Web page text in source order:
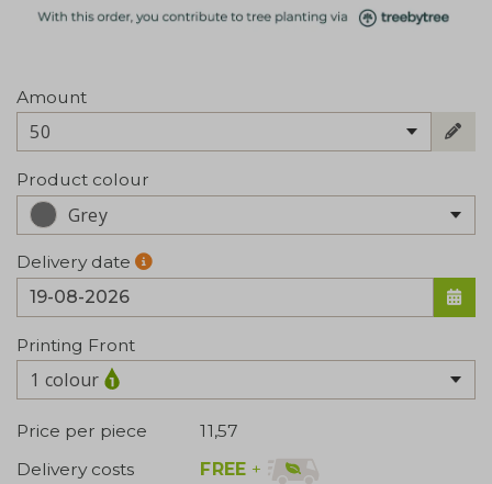
Amount
50
Product colour
Grey
Delivery date
Printing Front
1 colour
Price per piece
11,57
Delivery costs
FREE +